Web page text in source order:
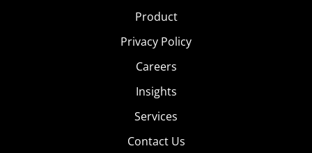
Product
Privacy Policy
Careers
Insights
Services
Contact Us